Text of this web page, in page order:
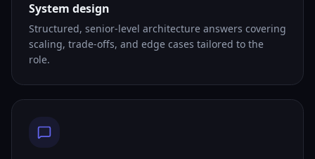
System design
Structured, senior-level architecture answers covering
scaling, trade-offs, and edge cases tailored to the
role.